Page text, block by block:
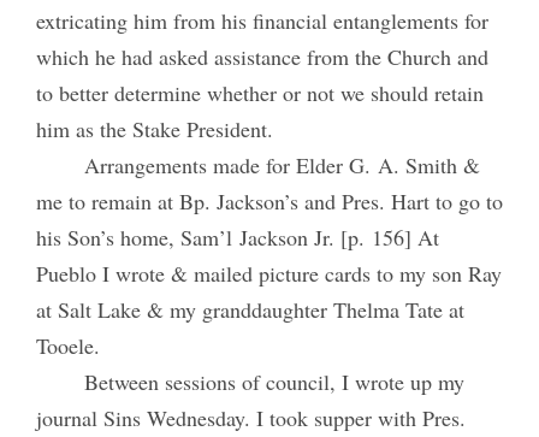
extricating him from his financial entanglements for
which he had asked assistance from the Church and
to better determine whether or not we should retain
him as the Stake President.
Arrangements made for Elder G. A. Smith &
me to remain at Bp. Jackson’s and Pres. Hart to go to
his Son’s home, Sam’l Jackson Jr. [p. 156] At
Pueblo I wrote & mailed picture cards to my son Ray
at Salt Lake & my granddaughter Thelma Tate at
Tooele.
Between sessions of council, I wrote up my
journal Sins Wednesday. I took supper with Pres.